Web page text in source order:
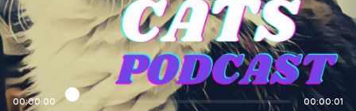
00:00:00 00:00:01